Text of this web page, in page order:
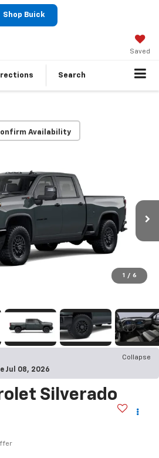
Shop Buick
Saved
Search
Availability
1 / 6
Collapse
Jul 08, 2026
Silverado